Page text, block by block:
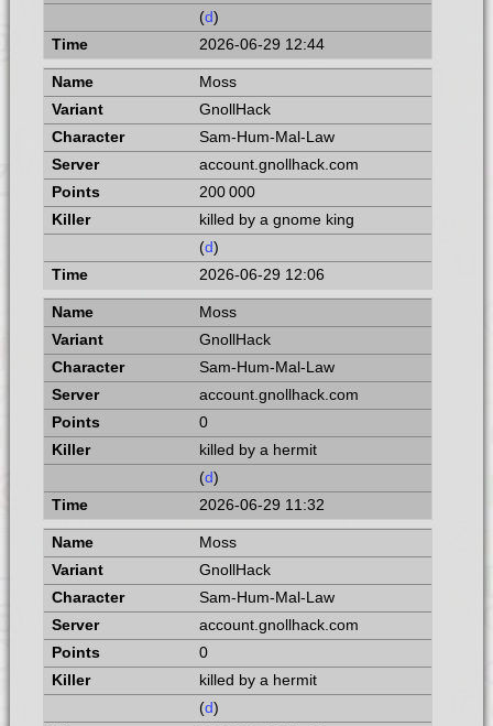
(d)
2026-06-29 12:44
Moss
GnollHack
Sam-Hum-Mal-Law
account.gnollhack.com
200 000
killed by a gnome king
(d)
2026-06-29 12:06
Moss
GnollHack
Sam-Hum-Mal-Law
account.gnollhack.com
0
killed by a hermit
(d)
2026-06-29 11:32
Moss
GnollHack
Sam-Hum-Mal-Law
account.gnollhack.com
0
killed by a hermit
(d)